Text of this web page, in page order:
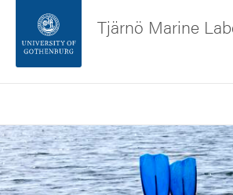
Footer
About the website
Tjärnö Marine
Image